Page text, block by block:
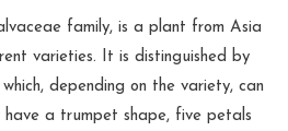
family, is a plant from Asia
varieties. It is distinguished by
depending on the variety, can
have a trumpet shape, five petals